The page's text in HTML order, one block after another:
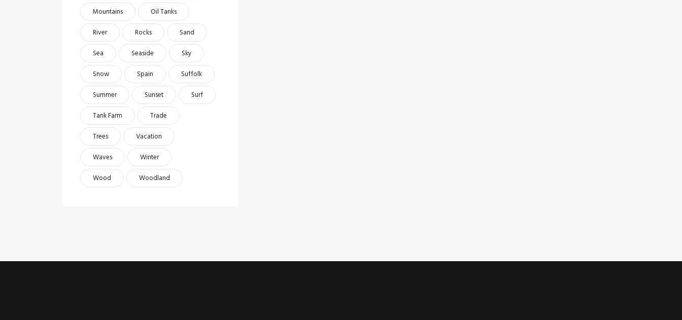
Mountains
Oil Tanks
River
Rocks
Sand
Sea
Seaside
Sky
Snow
Spain
Suffolk
Summer
Sunset
Surf
Tank Farm
Trade
Trees
Vacation
Waves
Winter
Wood
Woodland